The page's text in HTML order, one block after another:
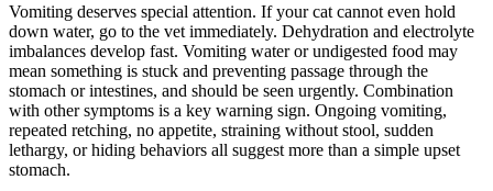
Vomiting deserves special attention. If your cat cannot even hold
down water, go to the vet immediately. Dehydration and electrolyte
imbalances develop fast. Vomiting water or undigested food may
mean something is stuck and preventing passage through the
stomach or intestines, and should be seen urgently. Combination
with other symptoms is a key warning sign. Ongoing vomiting,
repeated retching, no appetite, straining without stool, sudden
lethargy, or hiding behaviors all suggest more than a simple upset
stomach.